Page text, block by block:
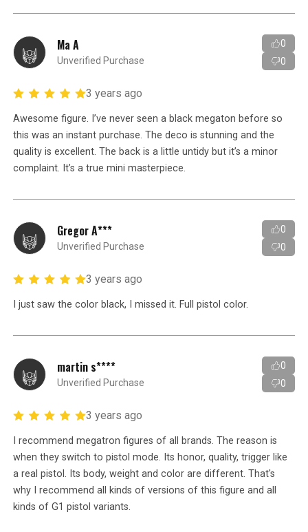
Ma A
Unverified Purchase
0
0
3 years ago
Awesome figure. I’ve never seen a black megaton before so
this was an instant purchase. The deco is stunning and the
quality is excellent. The back is a little untidy but it’s a minor
complaint. It’s a true mini masterpiece.
Gregor A***
Unverified Purchase
0
0
3 years ago
I just saw the color black, I missed it. Full pistol color.
martin s****
Unverified Purchase
0
0
3 years ago
I recommend megatron figures of all brands. The reason is
when they switch to pistol mode. Its honor, quality, trigger like
a real pistol. Its body, weight and color are different. That's
why I recommend all kinds of versions of this figure and all
kinds of G1 pistol variants.